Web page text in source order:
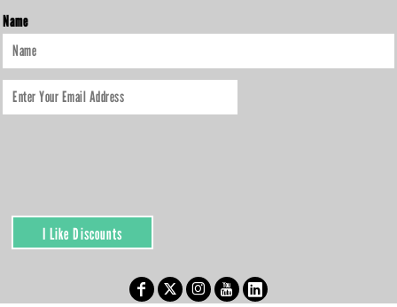
Name
I Like Discounts